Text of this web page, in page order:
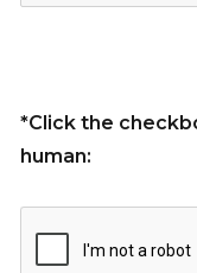
*Click the
human: